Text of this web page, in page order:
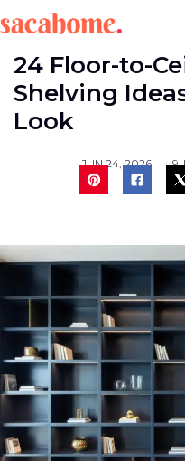
to
content
24 Floor-to-
Shelving
Look
JUN 24, 2026 9